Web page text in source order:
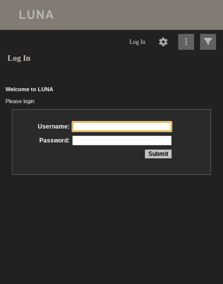
Log In
Log In
Welcome to LUNA
Please login
Username:
Password: